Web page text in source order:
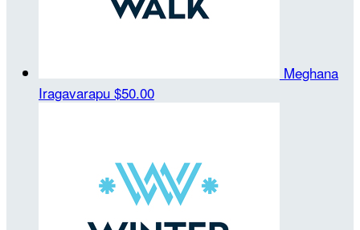
Meghana
Iragavarapu $50.00